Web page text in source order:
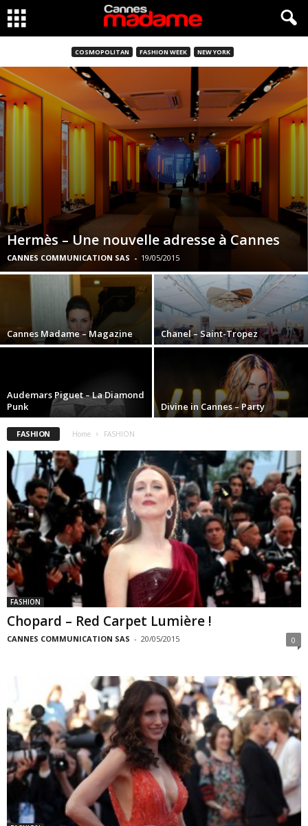
COSMOPOLITAN FASHION WEEK NEW YORK
Hermès – Une nouvelle adresse à Cannes
CANNES COMMUNICATION SAS - 19/05/2015
Cannes Madame – Magazine Chanel – Saint-Tropez
Audemars Piguet – La Diamond
Punk
Divine in Cannes – Party
FASHION Home FASHION
FASHION
Chopard – Red Carpet Lumière !
CANNES COMMUNICATION SAS - 20/05/2015 0